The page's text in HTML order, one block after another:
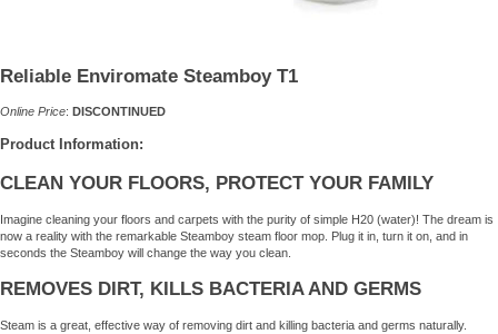
Reliable Enviromate Steamboy T1
Online Price: DISCONTINUED
Product Information:
CLEAN YOUR FLOORS, PROTECT YOUR FAMILY
Imagine cleaning your floors and carpets with the purity of simple H20 (water)! The dream is
now a reality with the remarkable Steamboy steam floor mop. Plug it in, turn it on, and in
seconds the Steamboy will change the way you clean.
REMOVES DIRT, KILLS BACTERIA AND GERMS
Steam is a great, effective way of removing dirt and killing bacteria and germs naturally.